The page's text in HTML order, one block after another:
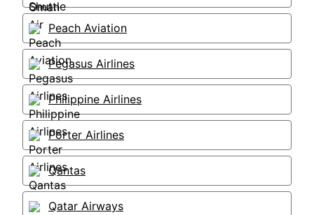
Peach Aviation
Pegasus Airlines
Philippine Airlines
Porter Airlines
Qantas
Qatar Airways